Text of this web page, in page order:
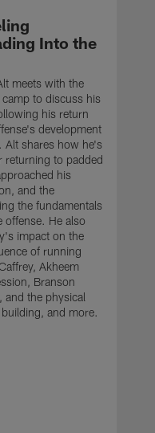
Into the
meets with the
to discuss his
his return
development
Alt shares how he's
returning to padded
his
and the
the fundamentals
offense. He also
impact on the
of running
Akheem
Branson
and the physical
and more.